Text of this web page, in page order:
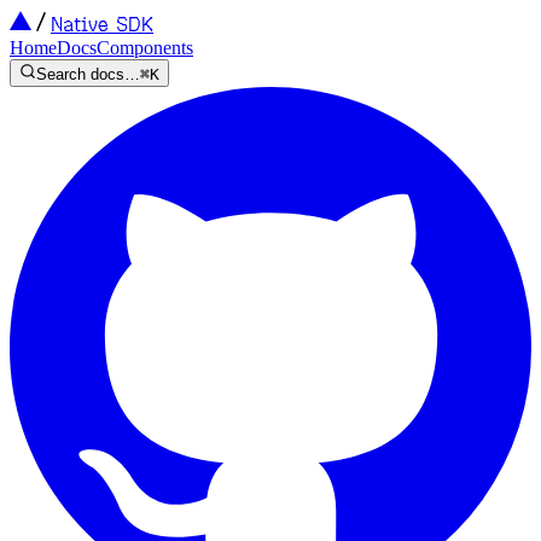
Native SDK
HomeDocsComponents
Search docs…⌘K